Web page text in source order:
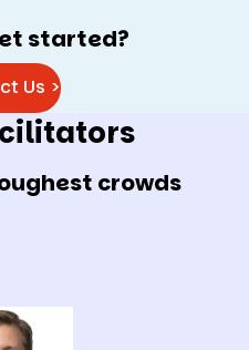
started?
Us >
crowds